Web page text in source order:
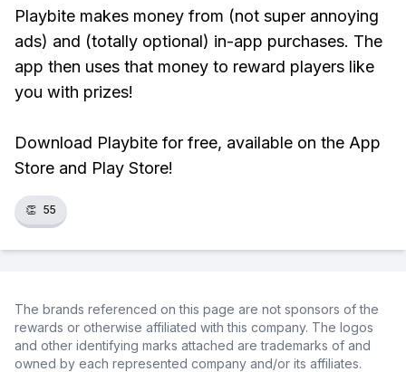
Playbite makes money from (not super annoying
ads) and (totally optional) in-app purchases. The
app then uses that money to reward players like
you with prizes!
Download Playbite for free, available on the App
Store and Play Store!
👏 55
The brands referenced on this page are not sponsors of the
rewards or otherwise affiliated with this company. The logos
and other identifying marks attached are trademarks of and
owned by each represented company and/or its affiliates.